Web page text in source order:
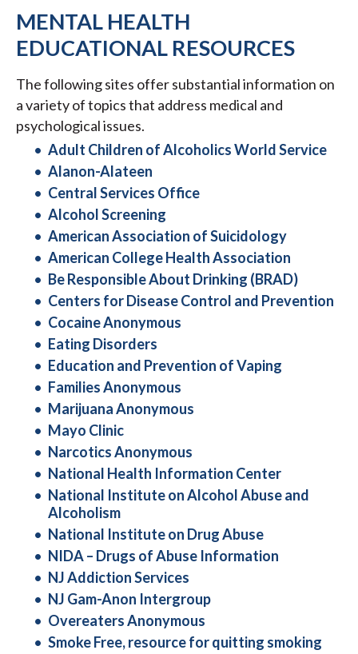
MENTAL HEALTH
EDUCATIONAL RESOURCES
The following sites offer substantial information on
a variety of topics that address medical and
psychological issues.
Adult Children of Alcoholics World Service
Alanon-Alateen
Central Services Office
Alcohol Screening
American Association of Suicidology
American College Health Association
Be Responsible About Drinking (BRAD)
Centers for Disease Control and Prevention
Cocaine Anonymous
Eating Disorders
Education and Prevention of Vaping
Families Anonymous
Marijuana Anonymous
Mayo Clinic
Narcotics Anonymous
National Health Information Center
National Institute on Alcohol Abuse and
Alcoholism
National Institute on Drug Abuse
NIDA – Drugs of Abuse Information
NJ Addiction Services
NJ Gam-Anon Intergroup
Overeaters Anonymous
Smoke Free, resource for quitting smoking